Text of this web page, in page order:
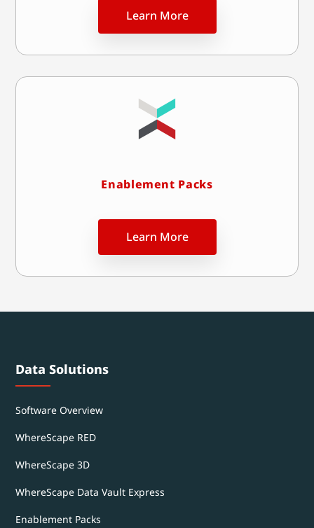
Learn More
Enablement Packs
Learn More
Data Solutions
Software Overview
WhereScape RED
WhereScape 3D
WhereScape Data Vault Express
Enablement Packs